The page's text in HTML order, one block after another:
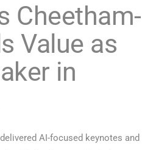
Cheetham-
Value as
in
AI-focused keynotes and